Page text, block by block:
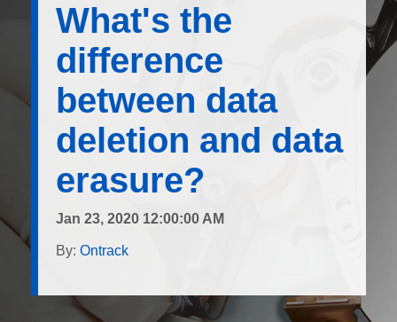
What's the
difference
between data
deletion and data
erasure?
Jan 23, 2020 12:00:00 AM
By: Ontrack